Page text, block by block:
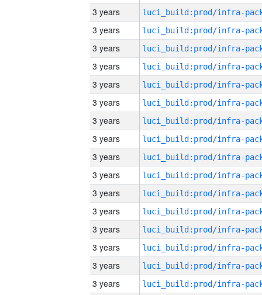
3 years
3 years
3 years
3 years
3 years
3 years
3 years
3 years
3 years
3 years
3 years
3 years
3 years
3 years
3 years
3 years